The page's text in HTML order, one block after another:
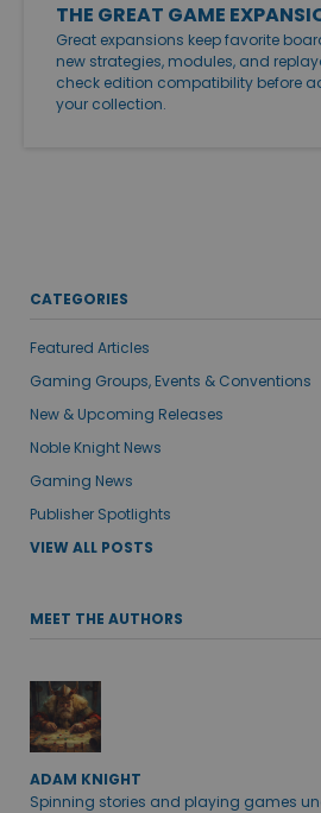
THE GREAT GAME
Great expansions keep favorite
new strategies, modules, and
check edition compatibility before
your collection.
CATEGORIES
Featured Articles
Gaming Groups, Events & Conventions
New & Upcoming Releases
Noble Knight News
Gaming News
Publisher Spotlights
VIEW ALL POSTS
MEET THE AUTHORS
ADAM KNIGHT
Spinning stories and playing games